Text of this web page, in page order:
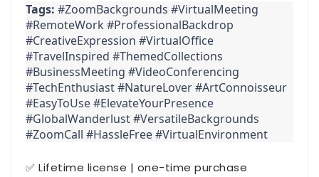
Tags: #ZoomBackgrounds #VirtualMeeting
#RemoteWork #ProfessionalBackdrop
#CreativeExpression #VirtualOffice
#TravelInspired #ThemedCollections
#BusinessMeeting #VideoConferencing
#TechEnthusiast #NatureLover #ArtConnoisseur
#EasyToUse #ElevateYourPresence
#GlobalWanderlust #VersatileBackgrounds
#ZoomCall #HassleFree #VirtualEnvironment
✅ Lifetime license | one-time purchase